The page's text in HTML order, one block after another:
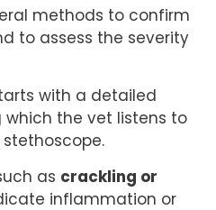
methods to confirm
to assess the severity
with a detailed
which the vet listens to
as crackling or
inflammation or